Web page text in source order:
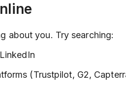
about you. Try searching:
(Trustpilot, G2,